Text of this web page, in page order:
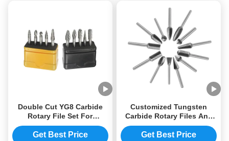
Double Cut YG8 Carbide
Rotary File Set For
Grinding
Get Best Price
Customized Tungsten
Carbide Rotary Files Any
Quantity Acceptable For
B2B Buyers
Get Best Price